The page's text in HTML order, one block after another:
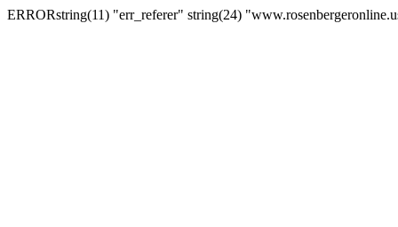
ERRORstring(11) "err_referer" string(24)